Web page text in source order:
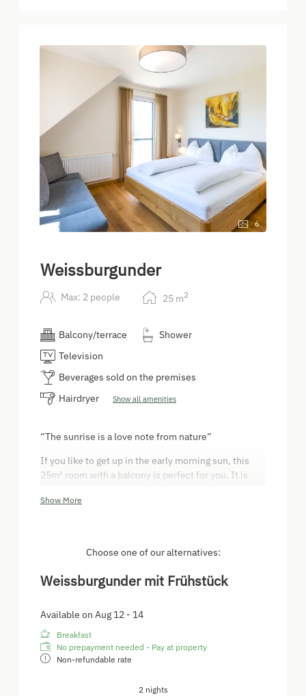
6
Weissburgunder
Max: 2 people 25 m2
Balcony/terrace
Shower
Television
Beverages sold on the premises
Hairdryer
Show all amenities
“The sunrise is a love note from nature”
If you like to get up in the early morning sun, this
25m² room with a balcony is perfect for you. It is
double bed, a sitting area, free wi-fi and a bathroom,
Show More
Choose one of our alternatives:
Weissburgunder mit Frühstück
Available on Aug 12 - 14
Breakfast
No prepayment needed - Pay at property
Non-refundable rate
2 nights